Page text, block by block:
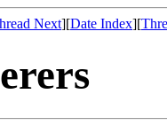
Next][Date Index][